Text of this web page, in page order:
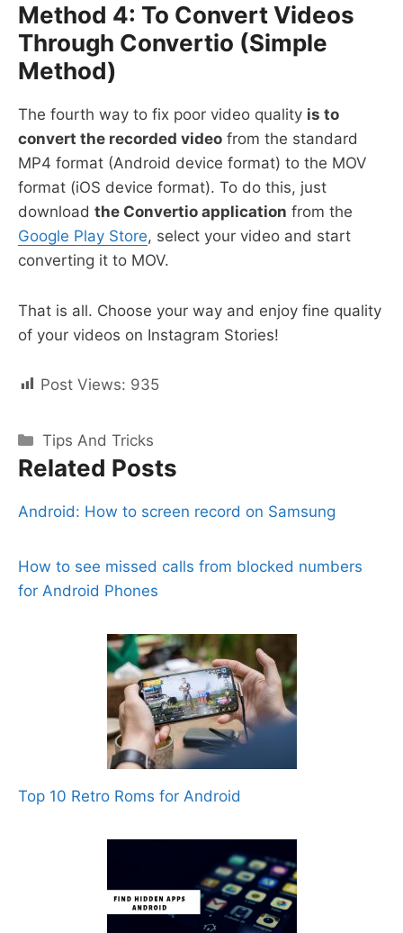
Method 4: To Convert Videos
Through Convertio (simple
Method)
The fourth way to fix poor video quality is to
convert the recorded video from the standard
MP4 format (Android device format) to the MOV
format (iOS device format). To do this, just
download the Convertio application from the
Google Play Store, select your video and start
converting it to MOV.
That is all. Choose your way and enjoy fine quality
of your videos on Instagram Stories!
Post Views: 935
Categories
Tips And Tricks
Related Posts
Android: How to screen record on Samsung
How to see missed calls from blocked numbers
for Android Phones
Top 10 Retro Roms for Android